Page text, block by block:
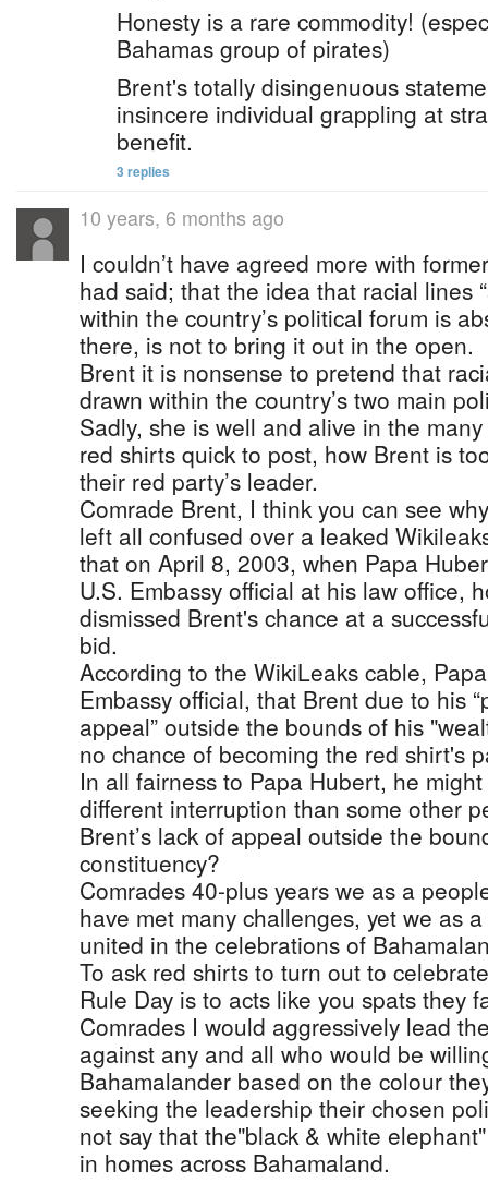
Honesty is a rare commodity!
Bahamas group of pirates)
Brent's totally disingenuous
insincere individual grappling at
benefit.
3 replies
10 years, 6 months ago
I couldn’t have agreed more with
had said; that the idea that racial lines
within the country’s political forum is
there, is not to bring it out in the open.
Brent it is nonsense to pretend that
drawn within the country’s two main
Sadly, she is well and alive in the
red shirts quick to post, how Brent is
their red party’s leader.
Comrade Brent, I think you can see
left all confused over a leaked
that on April 8, 2003, when Papa
U.S. Embassy official at his law office,
dismissed Brent's chance at a
bid.
According to the WikiLeaks cable,
Embassy official, that Brent due to his
appeal” outside the bounds of his
no chance of becoming the red shirt's
In all fairness to Papa Hubert, he
different interruption than some other
Brent’s lack of appeal outside the
constituency?
Comrades 40-plus years we as a
have met many challenges, yet we as
united in the celebrations of
To ask red shirts to turn out to
Rule Day is to acts like you spats they
Comrades I would aggressively lead
against any and all who would be
Bahamalander based on the colour
seeking the leadership their chosen
not say that the"black & white
in homes across Bahamaland.